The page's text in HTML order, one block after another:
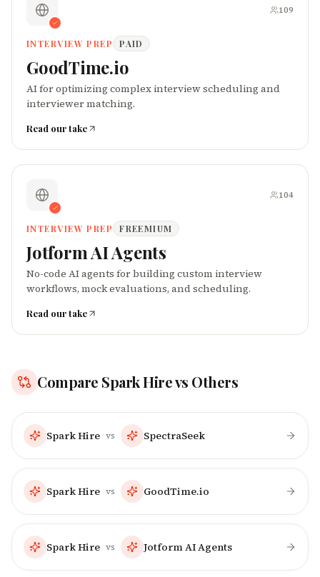
109
INTERVIEW PREP PAID
GoodTime.io
AI for optimizing complex interview scheduling and
interviewer matching.
Read our take
104
INTERVIEW PREP FREEMIUM
Jotform AI Agents
No-code AI agents for building custom interview
workflows, mock evaluations, and scheduling.
Read our take
Compare Spark Hirevs Others
Spark Hire vs SpectraSeek
Spark Hire vs GoodTime.io
Spark Hire vs Jotform AI Agents